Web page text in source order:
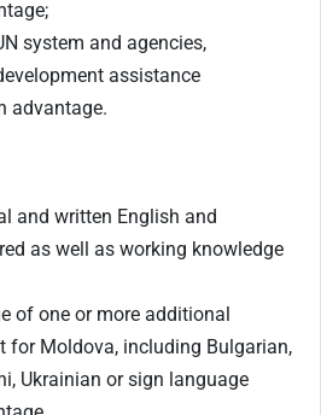
system and agencies,
assistance
advantage.
and written English and
as well as working knowledge
of one or more additional
for Moldova, including Bulgarian,
Ukrainian or sign language